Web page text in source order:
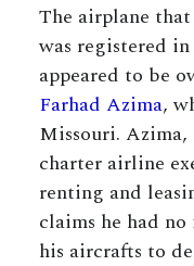
The airplane
was registered
appeared to be
Farhad Azima,
Missouri.
charter airline
renting and
claims he had
his aircrafts to